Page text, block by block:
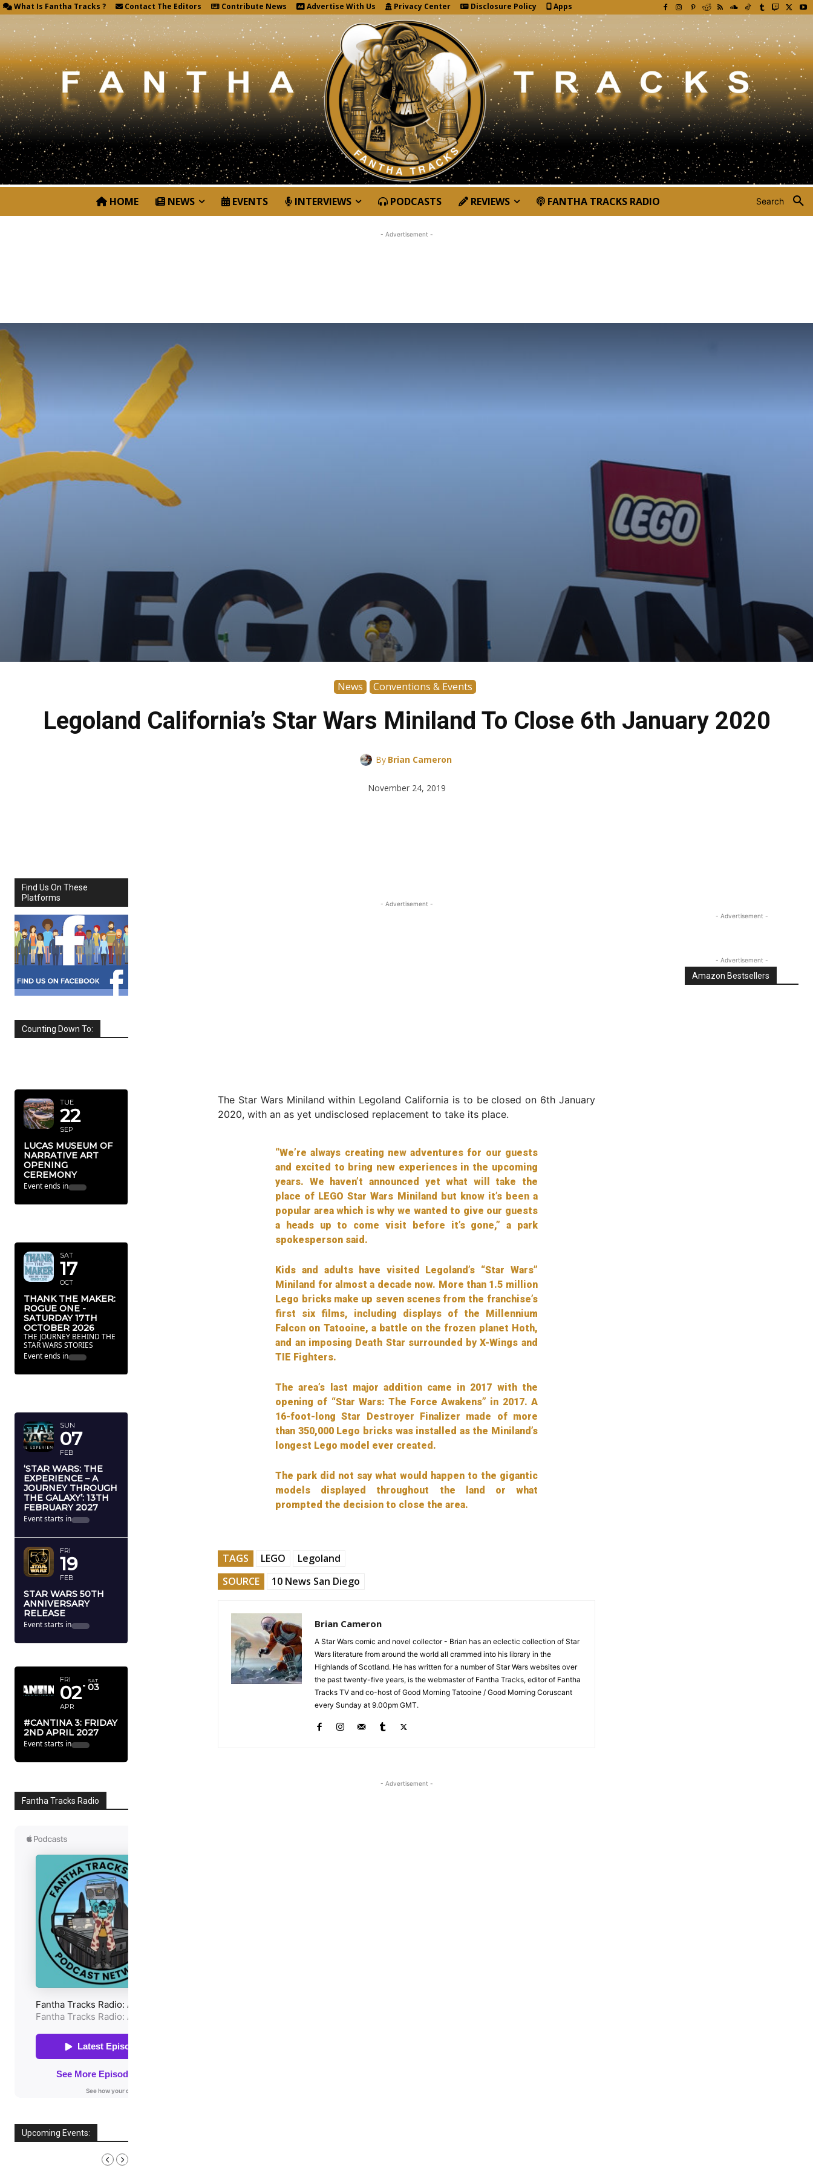
What Is Fantha Tracks ? Contact The Editors Contribute News Advertise With Us Privacy Center Disclosure Policy Apps
Search
HOME NEWS EVENTS INTERVIEWS PODCASTS REVIEWS FANTHA TRACKS RADIO
News Conventions & Events
Legoland California’s Star Wars Miniland To Close 6th January 2020
By Brian Cameron
November 24, 2019
- Advertisement -
Find Us On These
Platforms
Counting Down To:
TUE
22
SEP
LUCAS MUSEUM OF
NARRATIVE ART
OPENING
CEREMONY
Event ends in
SAT
17
OCT
THANK THE MAKER:
ROGUE ONE -
SATURDAY 17TH
OCTOBER 2026
THE JOURNEY BEHIND THE
STAR WARS STORIES
Event ends in
SUN
07
FEB
‘STAR WARS: THE
EXPERIENCE – A
JOURNEY THROUGH
THE GALAXY’: 13TH
FEBRUARY 2027
Event starts in
FRI
19
FEB
STAR WARS 50TH
ANNIVERSARY
RELEASE
Event starts in
FRI
02
APR
SAT
03
#CANTINA 3: FRIDAY
2ND APRIL 2027
Event starts in
Fantha Tracks Radio
Upcoming Events:
- Advertisement -
The Star Wars Miniland within Legoland California is to be closed on 6th January
2020, with an as yet undisclosed replacement to take its place.
“We’re always creating new adventures for our guests
and excited to bring new experiences in the upcoming
years. We haven’t announced yet what will take the
place of LEGO Star Wars Miniland but know it’s been a
popular area which is why we wanted to give our guests
a heads up to come visit before it’s gone,” a park
spokesperson said.
Kids and adults have visited Legoland’s “Star Wars”
Miniland for almost a decade now. More than 1.5 million
Lego bricks make up seven scenes from the franchise’s
first six films, including displays of the Millennium
Falcon on Tatooine, a battle on the frozen planet Hoth,
and an imposing Death Star surrounded by X-Wings and
TIE Fighters.
The area’s last major addition came in 2017 with the
opening of “Star Wars: The Force Awakens” in 2017. A
16-foot-long Star Destroyer Finalizer made of more
than 350,000 Lego bricks was installed as the Miniland’s
longest Lego model ever created.
The park did not say what would happen to the gigantic
models displayed throughout the land or what
prompted the decision to close the area.
TAGS LEGO
Legoland
SOURCE
10 News San Diego
Brian Cameron
A Star Wars comic and novel collector - Brian has an eclectic collection of Star
Wars literature from around the world all crammed into his library in the
Highlands of Scotland. He has written for a number of Star Wars websites over
the past twenty-five years, is the webmaster of Fantha Tracks, editor of Fantha
Tracks TV and co-host of Good Morning Tatooine / Good Morning Coruscant
every Sunday at 9.00pm GMT.
- Advertisement -
- Advertisement -
- Advertisement -
Amazon Bestsellers